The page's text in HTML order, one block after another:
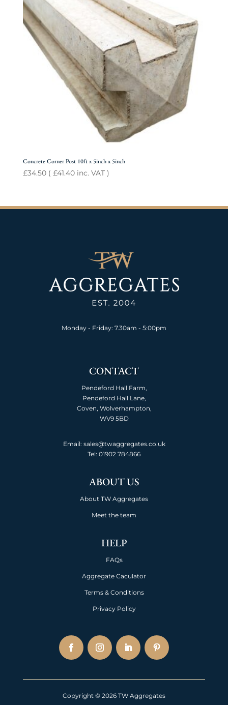
Concrete Corner Post 10ft x 5inch x 5inch
£34.50( £41.40inc. VAT )
Monday - Friday: 7.30am - 5:00pm
CONTACT
Pendeford Hall Farm,
Pendeford Hall Lane,
Coven, Wolverhampton,
WV9 5BD
Email: sales@twaggregates.co.uk
Tel: 01902 784866
ABOUT US
About TW Aggregates
Meet the team
HELP
FAQs
Aggregate Caculator
Terms & Conditions
Privacy Policy
Copyright © 2026 TW Aggregates